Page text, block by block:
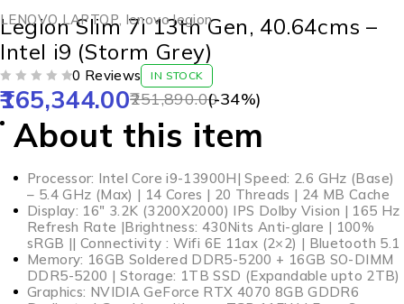
LENOVO LAPTOP lenovo legion
Legion Slim 7i 13th Gen, 40.64cms –
Intel i9 (Storm Grey)
0 Reviews IN STOCK
251,890.00
165,344.00 (-34%)
About this item
Processor: Intel Core i9-13900H| Speed: 2.6 GHz (Base)
– 5.4 GHz (Max) | 14 Cores | 20 Threads | 24 MB Cache
Display: 16″ 3.2K (3200X2000) IPS Dolby Vision | 165 Hz
Refresh Rate |Brightness: 430Nits Anti-glare | 100%
sRGB || Connectivity : Wifi 6E 11ax (2×2) | Bluetooth 5.1
Memory: 16GB Soldered DDR5-5200 + 16GB SO-DIMM
DDR5-5200 | Storage: 1TB SSD (Expandable upto 2TB)
Graphics: NVIDIA GeForce RTX 4070 8GB GDDR6